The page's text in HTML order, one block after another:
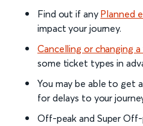
Find out if any Planned
impact your journey.
Cancelling or changing
some ticket types in
You may be able to get a
for delays to your
Off-peak and Super